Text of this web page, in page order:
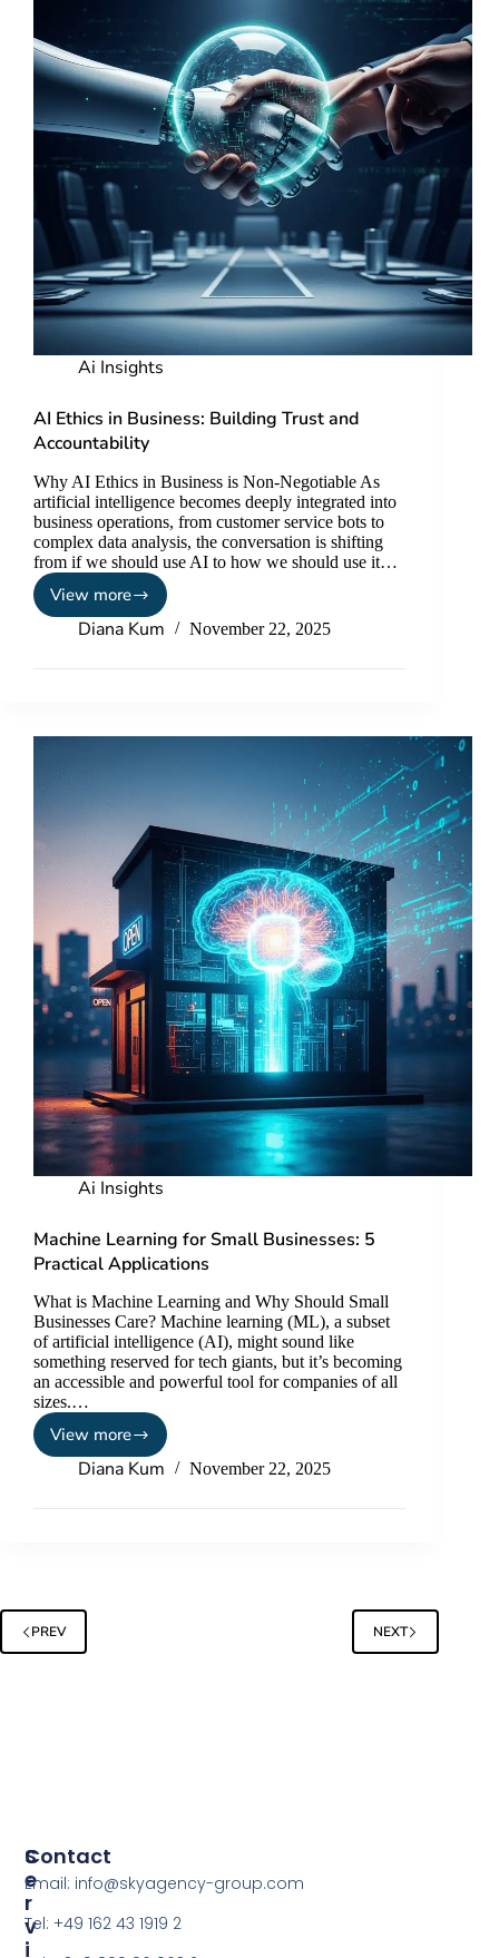
Ai Insights
AI Ethics in Business: Building Trust and
Accountability
Why AI Ethics in Business is Non-Negotiable As
artificial intelligence becomes deeply integrated into
business operations, from customer service bots to
complex data analysis, the conversation is shifting
from if we should use AI to how we should use it…
View more
Diana Kum November 22, 2025
Ai Insights
Machine Learning for Small Businesses: 5
Practical Applications
What is Machine Learning and Why Should Small
Businesses Care? Machine learning (ML), a subset
of artificial intelligence (AI), might sound like
something reserved for tech giants, but it’s becoming
an accessible and powerful tool for companies of all
sizes.…
View more
Diana Kum November 22, 2025
PREV NEXT
S
E
R
V
I
Contact
Email: info@skyagency-group.com
Tel: +49 162 43 1919 2